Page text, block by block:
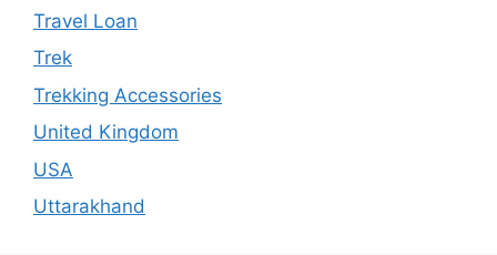
Travel Loan
Trek
Trekking Accessories
United Kingdom
USA
Uttarakhand